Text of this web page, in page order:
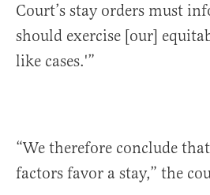
Court’s stay orders must
should exercise [our]
like cases.'”
“We therefore conclude
factors favor a stay,” the